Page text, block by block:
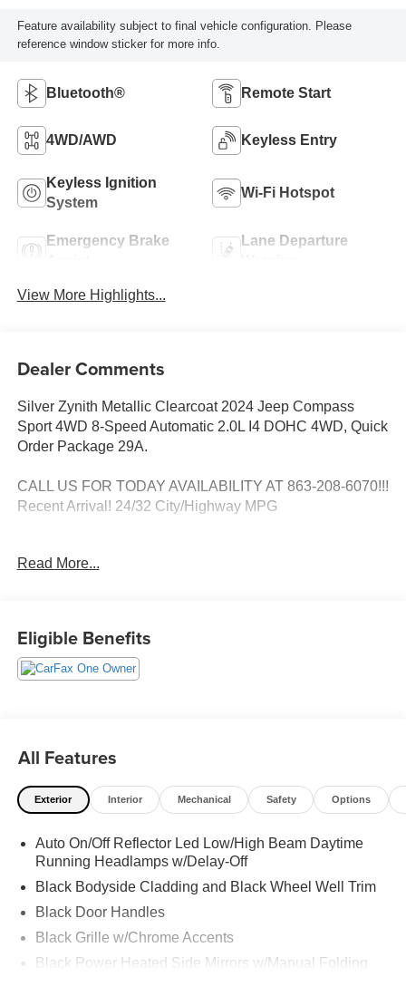
Feature availability subject to final vehicle configuration. Please
reference window sticker for more info.
Bluetooth® Remote Start
4WD/AWD Keyless Entry
Keyless Ignition
System
Wi-Fi Hotspot
Emergency Brake
Lane Departure
View More Highlights...
Dealer Comments
Silver Zynith Metallic Clearcoat 2024 Jeep Compass
Sport 4WD 8-Speed Automatic 2.0L I4 DOHC 4WD, Quick
Order Package 29A.
CALL US FOR TODAY AVAILABILITY AT 863-208-6070!!!
Recent Arrival! 24/32 City/Highway MPG
DON'T WAIT!!! THIS UNIT WILL NOT LAST AT THIS
Read More...
Eligible Benefits
All Features
Exterior Interior Mechanical Safety Options
Auto On/Off Reflector Led Low/High Beam Daytime
Running Headlamps w/Delay-Off
Black Bodyside Cladding and Black Wheel Well Trim
Black Door Handles
Black Grille w/Chrome Accents
Black Power Heated Side Mirrors w/Manual Folding